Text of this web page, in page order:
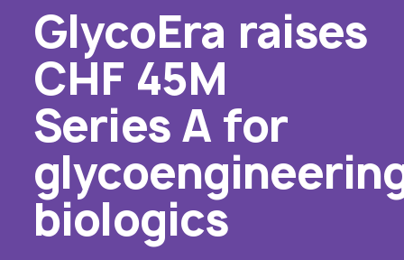
GlycoEra raises
CHF 45M
Series A for
biologics